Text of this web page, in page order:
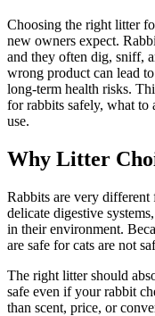
Choosing the right litter
new owners expect.
and they often dig, sniff,
wrong product can lead
long-term health risks.
for rabbits safely, what
use.
Why Litter
Rabbits are very different
delicate digestive
in their environment.
are safe for cats are not
The right litter should
safe even if your rabbit
than scent, price, or